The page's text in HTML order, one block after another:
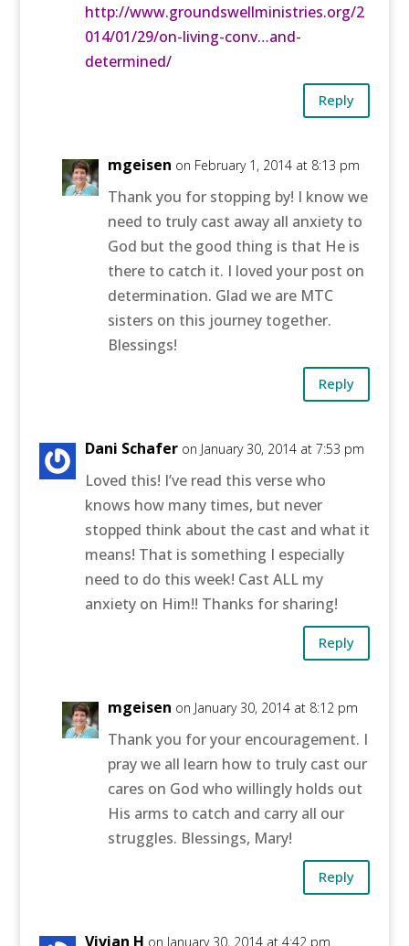
http://www.groundswellministries.org/2
014/01/29/on-living-conv…and-
determined/‎
Reply
mgeisen on February 1, 2014 at 8:13 pm
Thank you for stopping by! I know we
need to truly cast away all anxiety to
God but the good thing is that He is
there to catch it. I loved your post on
determination. Glad we are MTC
sisters on this journey together.
Blessings!
Reply
Dani Schafer on January 30, 2014 at 7:53 pm
Loved this! I’ve read this verse who
knows how many times, but never
stopped think about the cast and what it
means! That is something I especially
need to do this week! Cast ALL my
anxiety on Him!! Thanks for sharing!
Reply
mgeisen on January 30, 2014 at 8:12 pm
Thank you for your encouragement. I
pray we all learn how to truly cast our
cares on God who willingly holds out
His arms to catch and carry all our
struggles. Blessings, Mary!
Reply
Vivian H on January 30, 2014 at 4:42 pm